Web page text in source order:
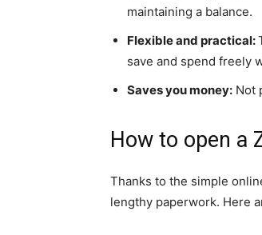
maintaining a balance.
Flexible and practical:
save and spend freely
Saves you money: Not
How to open a
Thanks to the simple
lengthy paperwork. Here